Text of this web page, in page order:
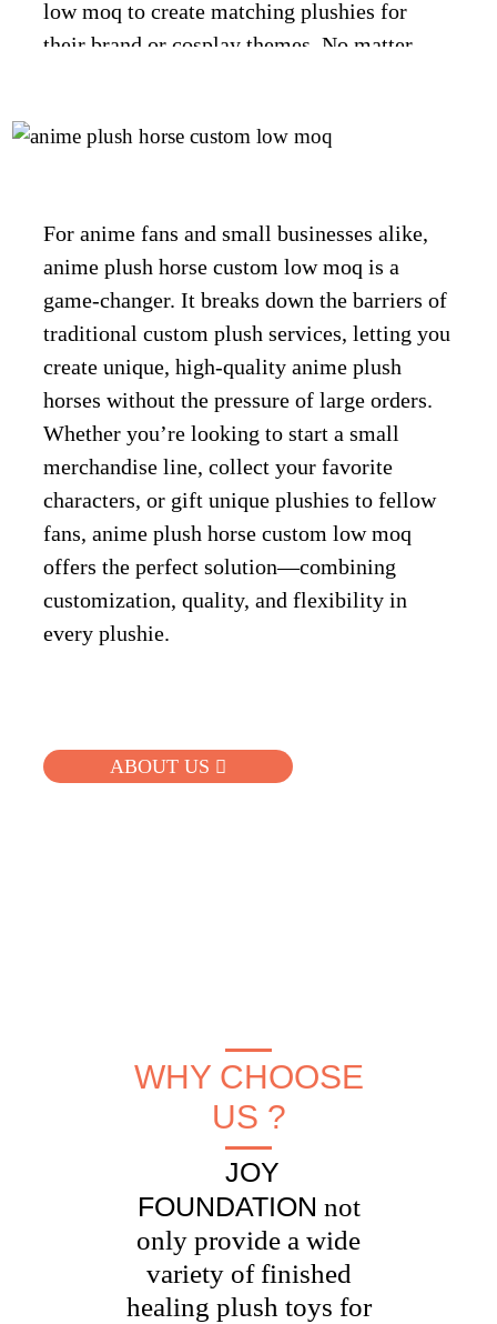
low moq to create matching plushies for
their brand or cosplay themes. No matter
accessible, affordable, and full of charm.
CONTACT US
For anime fans and small businesses alike,
anime plush horse custom low moq is a
game-changer. It breaks down the barriers of
traditional custom plush services, letting you
create unique, high-quality anime plush
horses without the pressure of large orders.
Whether you’re looking to start a small
merchandise line, collect your favorite
characters, or gift unique plushies to fellow
fans, anime plush horse custom low moq
offers the perfect solution—combining
customization, quality, and flexibility in
every plushie.
ABOUT US
WHY CHOOSE
US ?
JOY
FOUNDATION not
only provide a wide
variety of finished
healing plush toys for